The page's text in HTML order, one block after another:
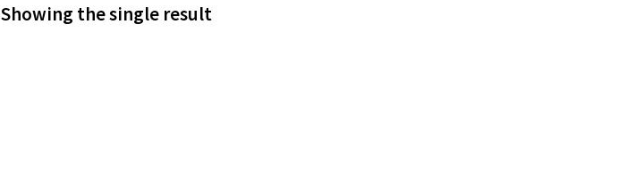
Showing the single result